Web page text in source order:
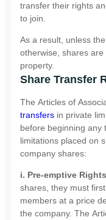
transfer their rights
to join.
As a result, unless
otherwise, shares
property.
Share Transfer
The Articles of
transfers in private
before beginning any
limitations placed on
company shares:
i. Pre-emptive
shares, they must
members at a price
the company. The